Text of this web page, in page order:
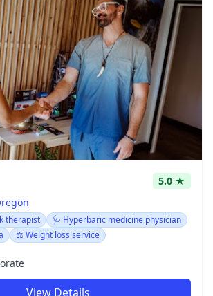
5.0 ★
therapist
🩺 Hyperbaric medicine physician
⚖️ Weight loss service
View Details